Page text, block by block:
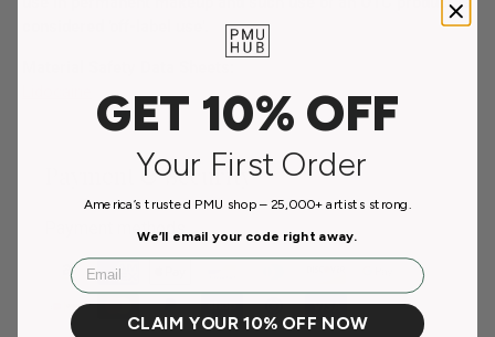
Payment & Security
Payment methods
GET 10% OFF
Your First Order
America’s trusted PMU shop – 25,000+ artists strong.
We’ll email your code right away.
Email
CLAIM YOUR 10% OFF NOW